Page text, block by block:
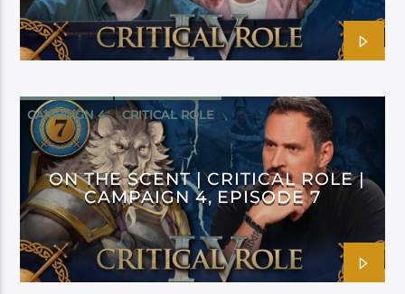
CAMPAIGN 4 CRITICAL ROLE
ON THE SCENT | CRITICAL ROLE |
CAMPAIGN 4, EPISODE 7